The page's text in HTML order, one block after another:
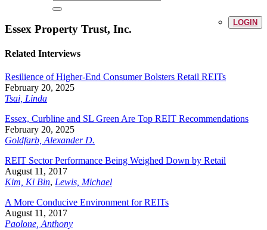
LOGIN
Essex Property Trust, Inc.
Related Interviews
Resilience of Higher-End Consumer Bolsters Retail REITs
February 20, 2025
Tsai, Linda
Essex, Curbline and SL Green Are Top REIT Recommendations
February 20, 2025
Goldfarb, Alexander D.
REIT Sector Performance Being Weighed Down by Retail
August 11, 2017
Kim, Ki Bin, Lewis, Michael
A More Conducive Environment for REITs
August 11, 2017
Paolone, Anthony